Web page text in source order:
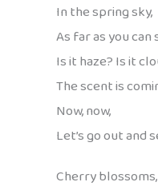
In the spring sky,
As far as you can
Is it haze? Is it
The scent is
Now, now,
Let’s go out and
Cherry